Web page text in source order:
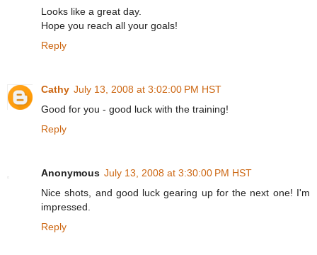
Looks like a great day.
Hope you reach all your goals!
Reply
Cathy July 13, 2008 at 3:02:00 PM HST
Good for you - good luck with the training!
Reply
Anonymous July 13, 2008 at 3:30:00 PM HST
Nice shots, and good luck gearing up for the next one! I'm
impressed.
Reply